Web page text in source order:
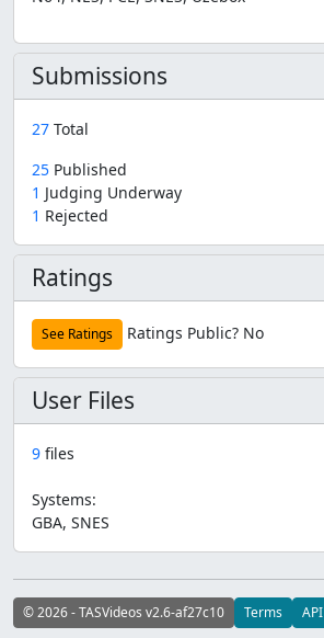
Submissions
27 Total
25 Published
1 Judging Underway
1 Rejected
Ratings
See Ratings Ratings Public? No
User Files
9 files
Systems:
GBA, SNES
© 2026 - TASVideos v2.6-af27c10 Terms API